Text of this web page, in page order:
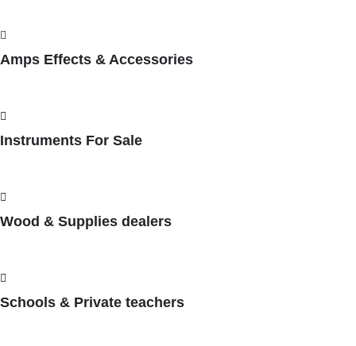
Amps Effects & Accessories
Instruments For Sale
Wood & Supplies dealers
Schools & Private teachers